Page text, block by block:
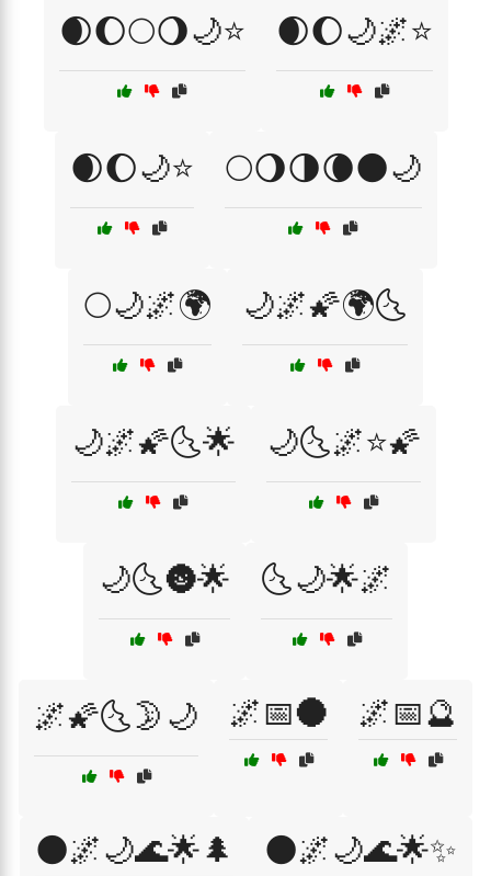
🌒🌔🌕🌖🌙⭐ 🌒🌔🌙🌌⭐
🌒🌔🌙⭐ 🌕🌖🌗🌘🌑🌙
🌕🌙🌌🌍 🌙🌌🌠🌍🌜
🌙🌌🌠🌜🌟 🌙🌜🌌⭐🌠
🌙🌜🌚🌟 🌜🌙🌟🌌
🌌🌠🌜🌛🌙 🌌📅🌑 🌌📅🔮
🌑🌌🌙🌊🌟🌲 🌑🌌🌙🌊🌟✨